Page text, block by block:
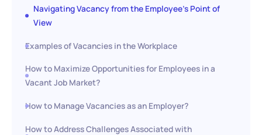
Navigating Vacancy from the Employee's Point of
View
Examples of Vacancies in the Workplace
How to Maximize Opportunities for Employees in a
Vacant Job Market?
How to Manage Vacancies as an Employer?
How to Address Challenges Associated with